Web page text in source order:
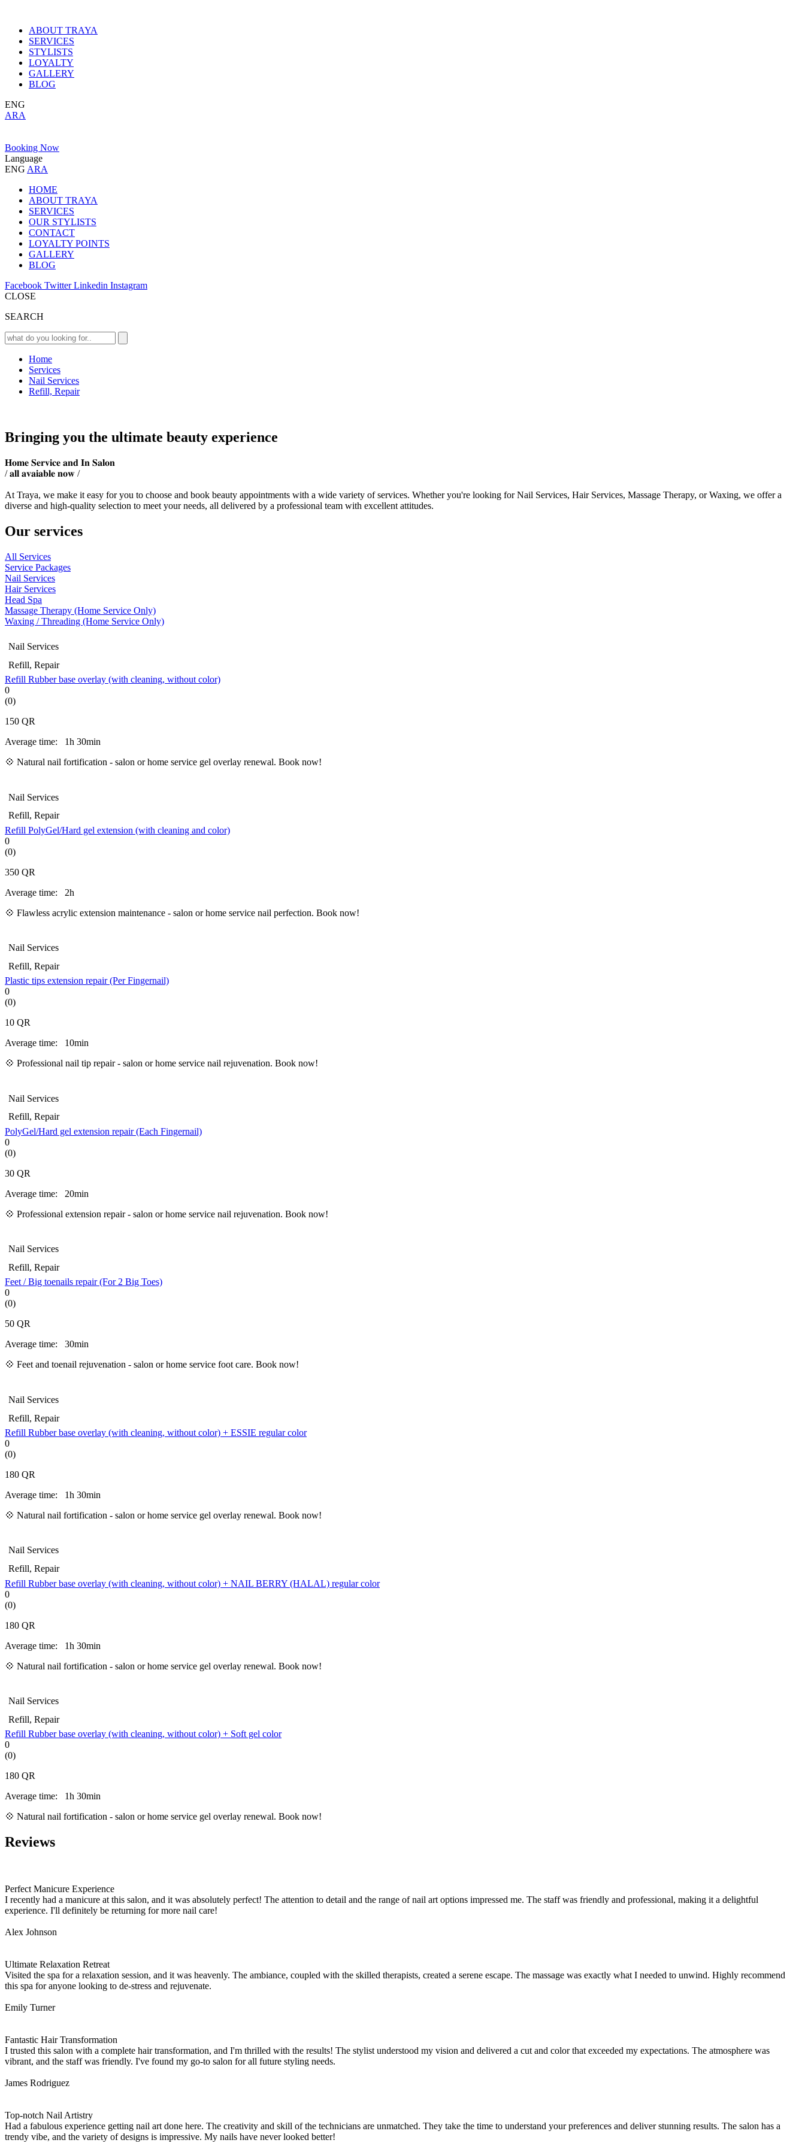
ABOUT TRAYA
SERVICES
STYLISTS
LOYALTY
GALLERY
BLOG
ENG
ARA
Booking Now
Language
ENG ARA
HOME
ABOUT TRAYA
SERVICES
OUR STYLISTS
CONTACT
LOYALTY POINTS
GALLERY
BLOG
Facebook TwitterLinkedin Instagram
CLOSE
SEARCH
Home
Services
Nail Services
Refill, Repair
Bringing you the ultimate beauty experience
𝐇𝐨𝐦𝐞 𝐒𝐞𝐫𝐯𝐢𝐜𝐞 𝐚𝐧𝐝 𝐈𝐧 𝐒𝐚𝐥𝐨𝐧
/ 𝐚𝐥𝐥 𝐚𝐯𝐚𝐢𝐚𝐛𝐥𝐞 𝐧𝐨𝐰 /
At Traya, we make it easy for you to choose and book beauty appointments with a wide variety of services. Whether you're looking for Nail Services, Hair Services, Massage Therapy, or Waxing, we offer a
diverse and high-quality selection to meet your needs, all delivered by a professional team with excellent attitudes.
Our services
All Services
Service Packages
Nail Services
Hair Services
Head Spa
Massage Therapy (Home Service Only)
Waxing / Threading (Home Service Only)
Nail Services
Refill, Repair
Refill Rubber base overlay (with cleaning, without color)
0
(0)
150 QR
Average time:
1h 30min
💠 Natural nail fortification - salon or home service gel overlay renewal. Book now!
Nail Services
Refill, Repair
Refill PolyGel/Hard gel extension (with cleaning and color)
0
(0)
350 QR
Average time:
2h
💠 Flawless acrylic extension maintenance - salon or home service nail perfection. Book now!
Nail Services
Refill, Repair
Plastic tips extension repair (Per Fingernail)
0
(0)
10 QR
Average time:
10min
💠 Professional nail tip repair - salon or home service nail rejuvenation. Book now!
Nail Services
Refill, Repair
PolyGel/Hard gel extension repair (Each Fingernail)
0
(0)
30 QR
Average time:
20min
💠 Professional extension repair - salon or home service nail rejuvenation. Book now!
Nail Services
Refill, Repair
Feet / Big toenails repair (For 2 Big Toes)
0
(0)
50 QR
Average time:
30min
💠 Feet and toenail rejuvenation - salon or home service foot care. Book now!
Nail Services
Refill, Repair
Refill Rubber base overlay (with cleaning, without color) + ESSIE regular color
0
(0)
180 QR
Average time:
1h 30min
💠 Natural nail fortification - salon or home service gel overlay renewal. Book now!
Nail Services
Refill, Repair
Refill Rubber base overlay (with cleaning, without color) + NAIL BERRY (HALAL) regular color
0
(0)
180 QR
Average time:
1h 30min
💠 Natural nail fortification - salon or home service gel overlay renewal. Book now!
Nail Services
Refill, Repair
Refill Rubber base overlay (with cleaning, without color) + Soft gel color
0
(0)
180 QR
Average time:
1h 30min
💠 Natural nail fortification - salon or home service gel overlay renewal. Book now!
Reviews
Perfect Manicure Experience
I recently had a manicure at this salon, and it was absolutely perfect! The attention to detail and the range of nail art options impressed me. The staff was friendly and professional, making it a delightful
experience. I'll definitely be returning for more nail care!
Alex Johnson
Ultimate Relaxation Retreat
Visited the spa for a relaxation session, and it was heavenly. The ambiance, coupled with the skilled therapists, created a serene escape. The massage was exactly what I needed to unwind. Highly recommend
this spa for anyone looking to de-stress and rejuvenate.
Emily Turner
Fantastic Hair Transformation
I trusted this salon with a complete hair transformation, and I'm thrilled with the results! The stylist understood my vision and delivered a cut and color that exceeded my expectations. The atmosphere was
vibrant, and the staff was friendly. I've found my go-to salon for all future styling needs.
James Rodriguez
Top-notch Nail Artistry
Had a fabulous experience getting nail art done here. The creativity and skill of the technicians are unmatched. They take the time to understand your preferences and deliver stunning results. The salon has a
trendy vibe, and the variety of designs is impressive. My nails have never looked better!